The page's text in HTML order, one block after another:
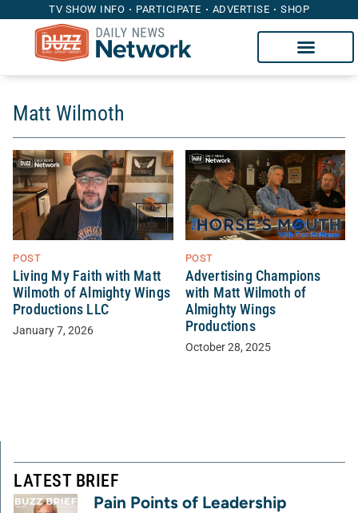
TV SHOW INFO PARTICIPATE ADVERTISE SHOP
Matt Wilmoth
POST
Living My Faith with Matt
Wilmoth of Almighty Wings
Productions LLC
January 7, 2026
POST
Advertising Champions
with Matt Wilmoth of
Almighty Wings
Productions
October 28, 2025
LATEST BRIEF
Pain Points of Leadership